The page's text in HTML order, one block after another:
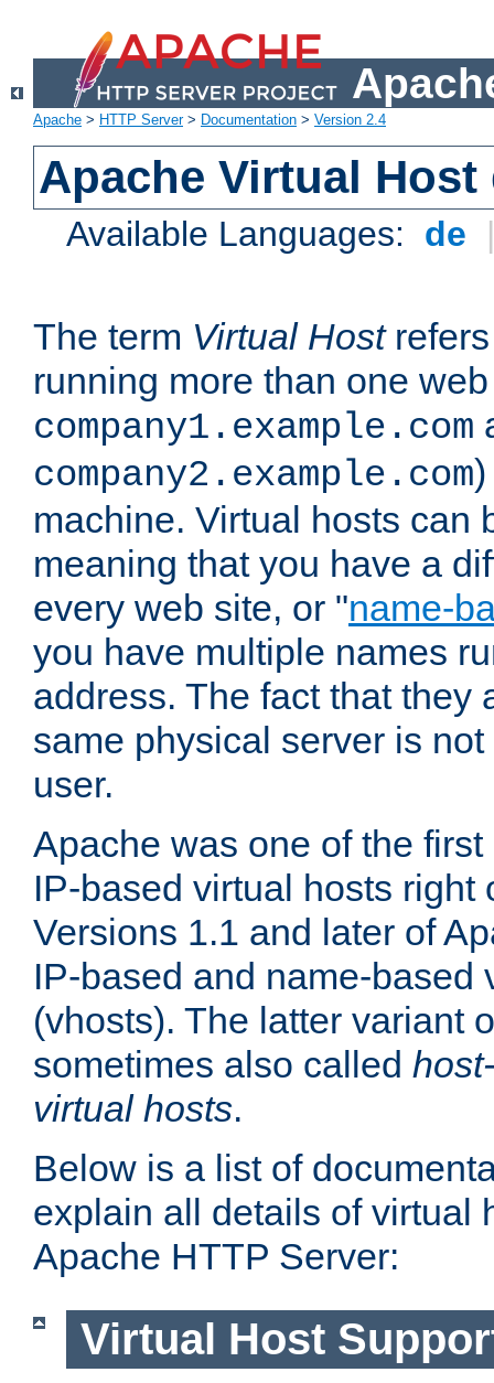
Apache > HTTP Server> Documentation > Version 2.4
Apache Virtual
Available Languages: de
The term Virtual Hostrefers
running more than one
company1.example.com
company2.example.com
machine. Virtual hosts can
meaning that you have a
every web site, or "name-
you have multiple names
address. The fact that they
same physical server is
user.
Apache was one of the
IP-based virtual hosts right
Versions 1.1 and later of
IP-based and name-based
(vhosts). The latter variant
sometimes also called
virtual hosts.
Below is a list of
explain all details of virtual
Apache HTTP Server:
Virtual Host